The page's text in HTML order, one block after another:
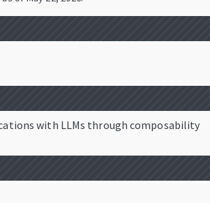
with LLMs through composability